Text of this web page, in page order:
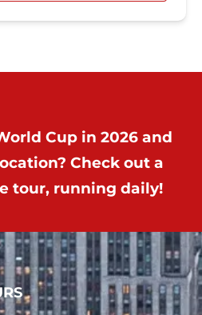
Cup in 2026 and
Check out a
tour, running daily!